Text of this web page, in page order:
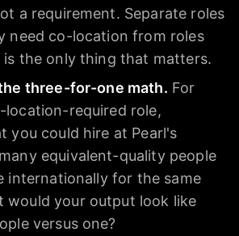
a requirement. Separate roles
need co-location from roles
the only thing that matters.
three-for-one math. For
location-required role,
you could hire at Pearl's
equivalent-quality people
internationally for the same
would your output look like
versus one?